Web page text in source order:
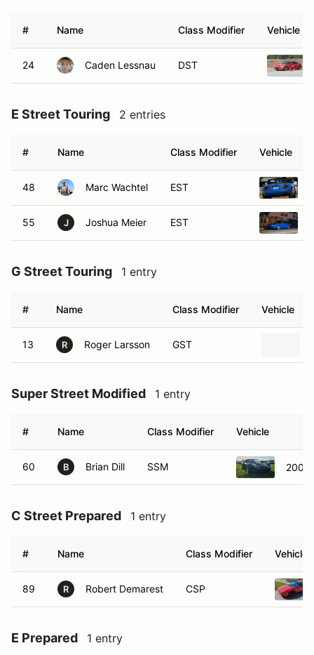
# Name Class Modifier Vehicle
24 Caden Lessnau DST
E Street Touring 2 entries
# Name Class Modifier Vehicle
48 Marc Wachtel EST
55 J Joshua Meier EST
G Street Touring 1 entry
# Name Class Modifier Vehicle
13 R Roger Larsson GST
Super Street Modified 1 entry
# Name Class Modifier Vehicle
60 B Brian Dill SSM 2006
C Street Prepared 1 entry
# Name Class Modifier Vehicle
89 R Robert Demarest CSP
E Prepared 1 entry